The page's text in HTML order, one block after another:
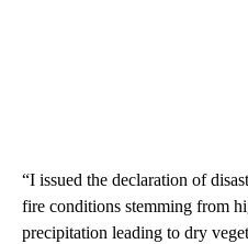
“I issued the declaration of
fire conditions stemming from
precipitation leading to dry